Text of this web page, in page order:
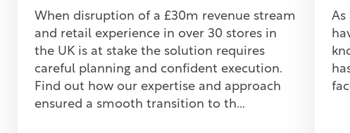
When disruption of a £30m revenue stream
and retail experience in over 30 stores in
the UK is at stake the solution requires
careful planning and confident execution.
Find out how our expertise and approach
ensured a smooth transition to th...
As